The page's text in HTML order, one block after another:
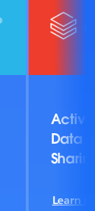
Data
Learn